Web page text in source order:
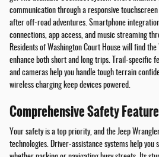
communication through a responsive
after off-road adventures. Smartphone
connections, app access, and music streaming
Residents of Washington Court House will find
enhance both short and long trips. Trail-specific
and cameras help you handle tough terrain
wireless charging keep devices powered.
Comprehensive Safety
Your safety is a top priority, and the Jeep
technologies. Driver-assistance systems help you